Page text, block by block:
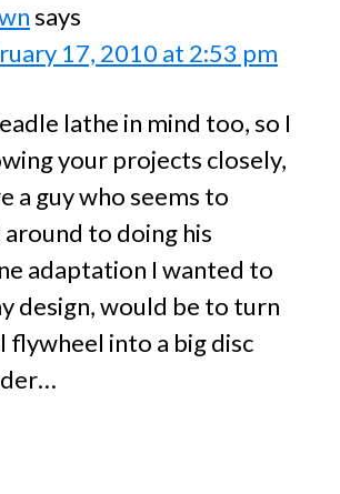
says
17, 2010 at 2:53 pm
lathe in mind too, so I
your projects closely,
a guy who seems to
to doing his
adaptation I wanted to
design, would be to turn
flywheel into a big disc